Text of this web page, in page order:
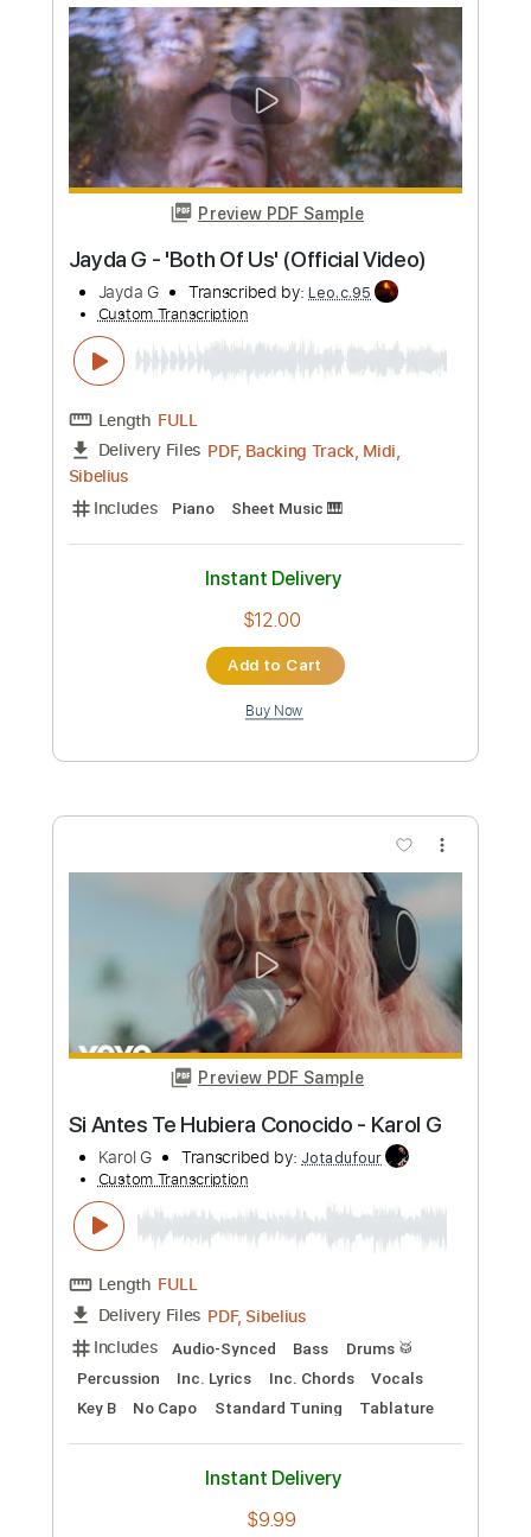
Alex G Transcribed by:mikacwd
Custom Transcription
Length FULL
Delivery Files PDF, Guitar Pro
Includes
Rhythm Guitar Tracks 🎶
Bass Tracks 🎸
Tablature
Bass Standard Tuning
Instant Delivery
Preview PDF Sample
G IDLE - HEAR ME 들어줘요
G IDLE Transcribed by: camillamancuso
Custom Transcription
Length FULL
Delivery Files PDF, Midi, MusicXML, Sibelius
Includes
Inc. Chords Piano Keyboard
Instant Delivery
$7.99
Add to Cart
Buy Now